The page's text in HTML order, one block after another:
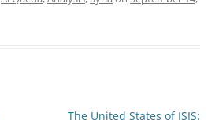
The United States of ISIS: